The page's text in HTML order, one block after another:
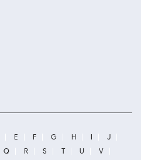
E F G H I
J
Q R S T U
V